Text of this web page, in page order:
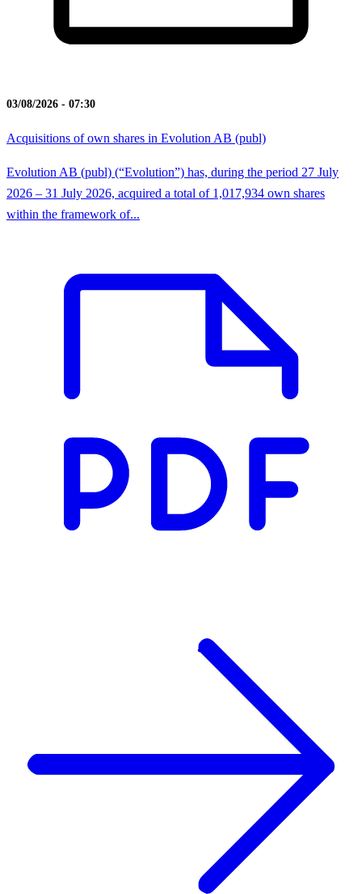
03/08/2026 - 07:30
Acquisitions of own shares in Evolution AB (publ)
Evolution AB (publ) (“Evolution”) has, during the period 27 July
2026 – 31 July 2026, acquired a total of 1,017,934 own shares
within the framework of...